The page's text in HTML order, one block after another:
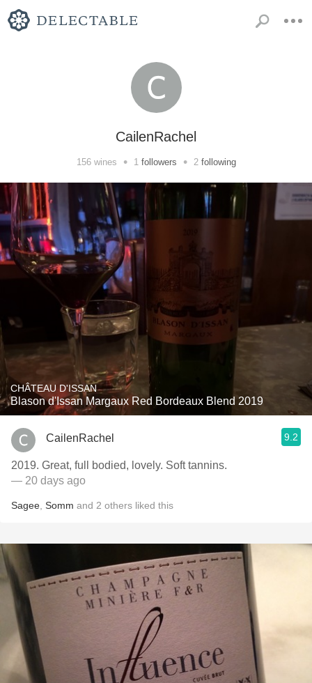
CailenRachel
156wines • 1 followers • 2 following
CHÂTEAU D'ISSAN
Blason d'Issan Margaux Red Bordeaux Blend 2019
CailenRachel 9.2
2019. Great, full bodied, lovely. Soft tannins.
— 20 days ago
Sagee Somm and 2 others liked this